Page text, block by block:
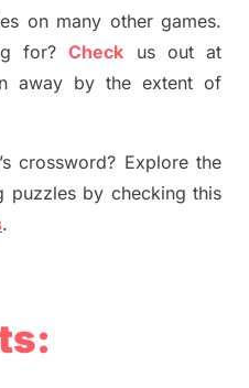
on many other games.
for?Check us out at
away by the extent of
crossword? Explore the
puzzles by checking this
.